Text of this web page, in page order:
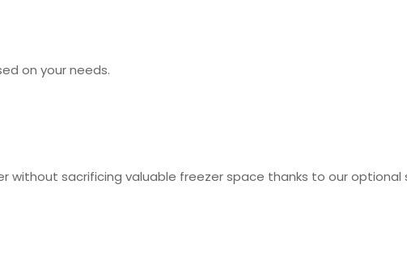
on your needs.
without sacrificing valuable freezer space thanks to our optional